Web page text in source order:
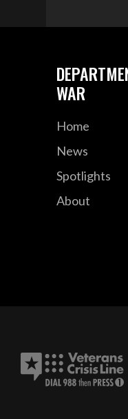
WAR
Home
News
Spotlights
About